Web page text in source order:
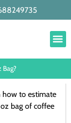
how to estimate
bag of coffee